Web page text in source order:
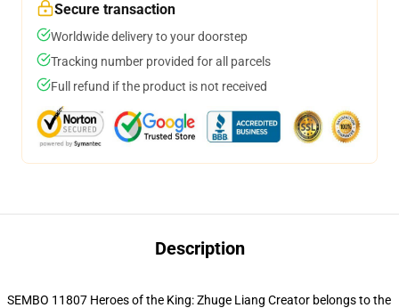
Secure transaction
Worldwide delivery to your doorstep
Tracking number provided for all parcels
Full refund if the product is not received
Description
SEMBO 11807 Heroes of the King: Zhuge Liang Creator belongs to the